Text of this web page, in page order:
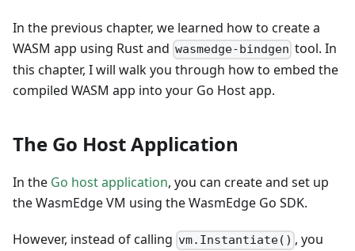
In the previous chapter, we learned how to create a
WASM app using Rust and wasmedge-bindgen tool. In
this chapter, I will walk you through how to embed the
compiled WASM app into your Go Host app.
The Go Host Application
In the Go host application, you can create and set up
the WasmEdge VM using the WasmEdge Go SDK.
However, instead of calling vm.Instantiate() , you